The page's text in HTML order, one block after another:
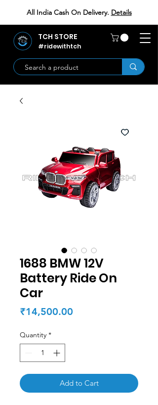
All India Cash On Delivery. Details
TCH STORE
#ridewithtch
1688 BMW 12V
Battery Ride On
Car
₹14,500.00
Quantity *
Add to Cart